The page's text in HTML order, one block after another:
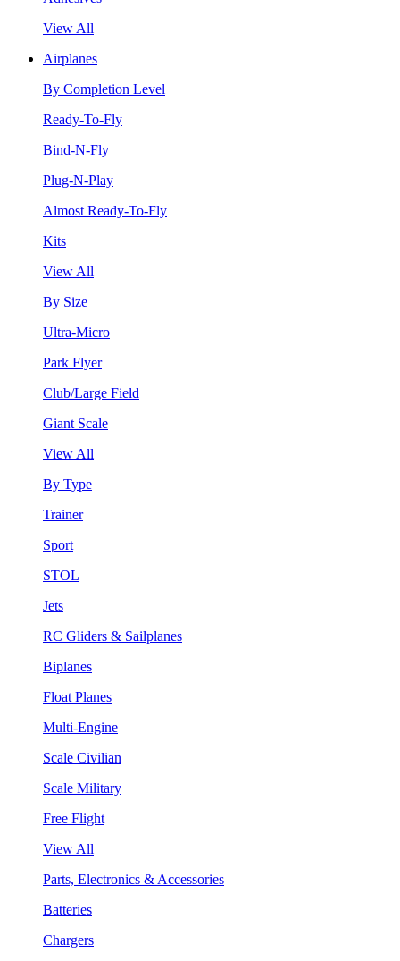
View All
Airplanes
By Completion Level
Ready-To-Fly
Bind-N-Fly
Plug-N-Play
Almost Ready-To-Fly
Kits
View All
By Size
Ultra-Micro
Park Flyer
Club/Large Field
Giant Scale
View All
By Type
Trainer
Sport
STOL
Jets
RC Gliders & Sailplanes
Biplanes
Float Planes
Multi-Engine
Scale Civilian
Scale Military
Free Flight
View All
Parts, Electronics & Accessories
Batteries
Chargers